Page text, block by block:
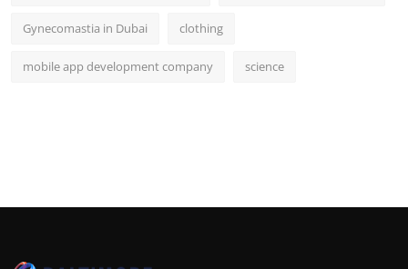
Gynecomastia in Dubai clothing
mobile app development company science